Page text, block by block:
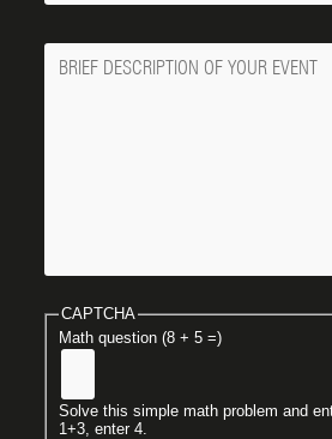
Message
CAPTCHA
Math question (8 + 5 =)
Solve this simple math problem and
1+3, enter 4.